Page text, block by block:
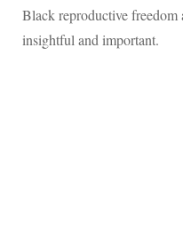
Black reproductive
insightful and important.